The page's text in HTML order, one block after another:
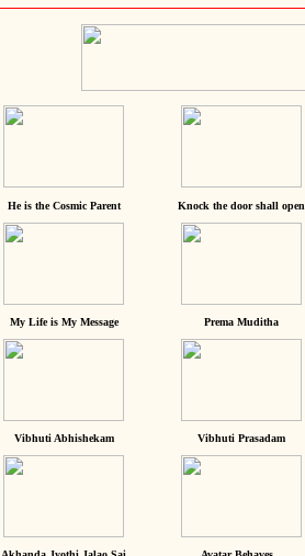
He is the Cosmic Parent Knock the door shall open
My Life is My Message Prema Muditha
Vibhuti Abhishekam Vibhuti Prasadam